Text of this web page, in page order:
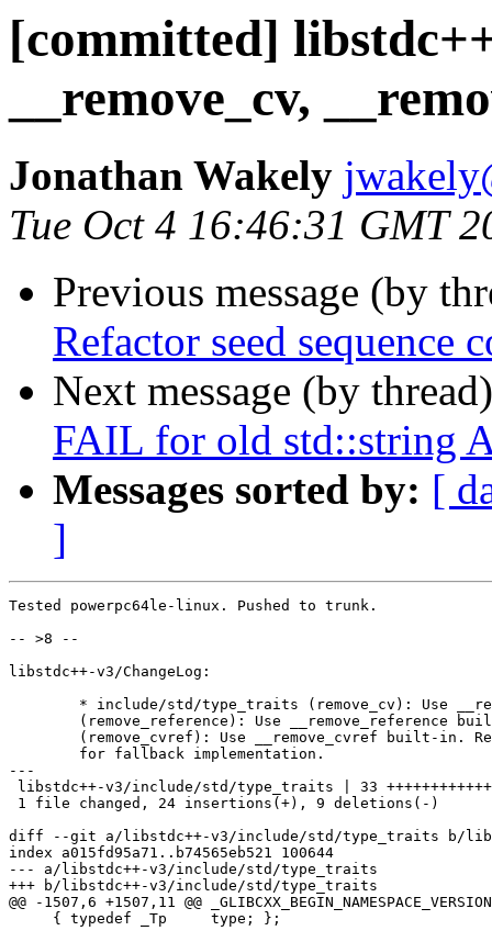
[committed]
__remove_cv,
Jonathan Wakely
Tue Oct 4 16:46:31 GMT
Previous message (by
Refactor seed sequence
Next message (by
FAIL for old std::string
Messages sorted by: [
]
Tested powerpc64le-linux. Pushed to trunk.
-- >8 --
libstdc++-v3/ChangeLog:
---
libstdc++-v3/include/std/type_traits | 33
1 file changed, 24 insertions(+), 9 deletions(-)
diff --git a/libstdc++-v3/include/std/type_traits b/
index a015fd95a71..b74565eb521 100644
--- a/libstdc++-v3/include/std/type_traits
+++ b/libstdc++-v3/include/std/type_traits
@@ -1507,6 +1507,11 @@ _GLIBCXX_BEGIN_NAMESPACE_VERSION
     { typedef _Tp     type; };